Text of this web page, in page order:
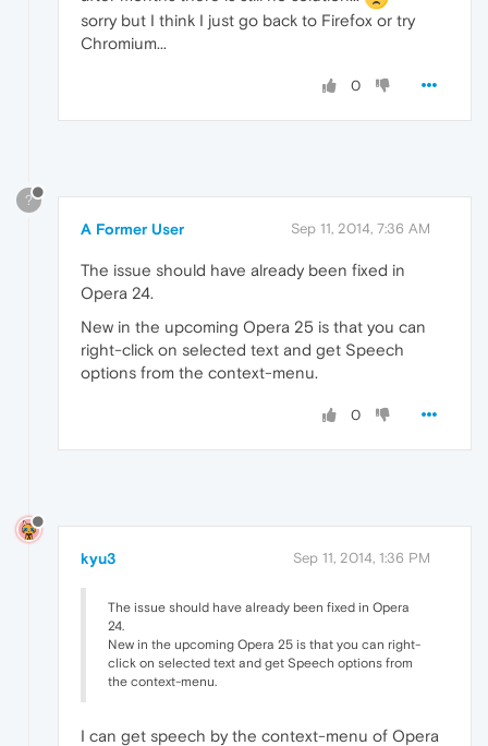
sorry but I think I just go back to Firefox or try
Chromium...
0
?
A Former User Sep 11, 2014, 7:36 AM
The issue should have already been fixed in
Opera 24.
New in the upcoming Opera 25 is that you can
right-click on selected text and get Speech
options from the context-menu.
0
kyu3 Sep 11, 2014, 1:36 PM
The issue should have already been fixed in Opera
24.
New in the upcoming Opera 25 is that you can right-
click on selected text and get Speech options from
the context-menu.
I can get speech by the context-menu of Opera